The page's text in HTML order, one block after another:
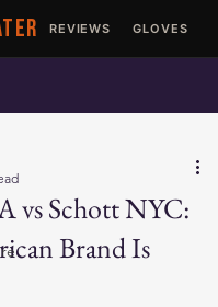
REVIEWS GLOVES
vs Schott NYC:
Brand Is